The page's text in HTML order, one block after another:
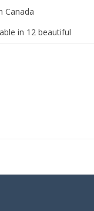
Canada
in 12 beautiful
and softness.
scarves